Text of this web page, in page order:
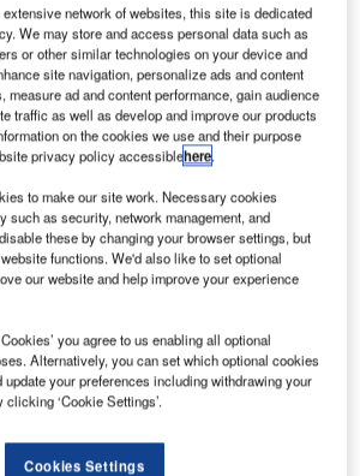
PR manager Yannis Papazoglou, Fraport
Kavala Aiport manager Nikos Daskalou,
Yiannis Kladis. Credit: Fraport Greece.
unveiled its plans for remodelling
Kavala International Airport, also
The Great’.
expansion of the terminal
2,000m² of additional space. The
expected to be ready by 2019.
network of websites, this site is dedicated
We may store and access personal data such as
or other similar technologies on your device and
site navigation, personalize ads and content
measure ad and content performance, gain audience
traffic as well as develop and improve our products
on the cookies we use and their purpose
privacy policy accessiblehere.
to make our site work. Necessary cookies
such as security, network management, and
these by changing your browser settings, but
functions. We'd also like to set optional
our website and help improve your experience
you agree to us enabling all optional
Alternatively, you can set which optional cookies
update your preferences including withdrawing your
‘Cookie Settings’.
Cookies Settings